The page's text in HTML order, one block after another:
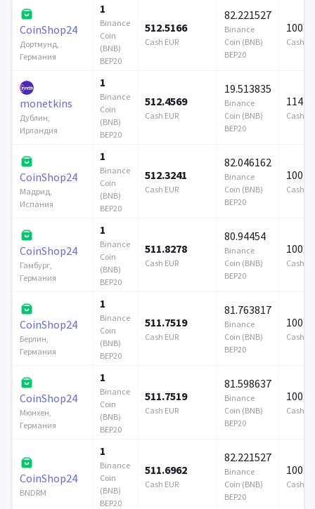
CoinShop24
Дортмунд,
Германия
1
Binance
Coin
(BNB)
BEP20
512.5166
Cash EUR
82.221527
Binance
Coin (BNB)
BEP20
100
Cash
monetkins
Дублин,
Ирландия
1
Binance
Coin
(BNB)
BEP20
512.4569
Cash EUR
19.513835
Binance
Coin (BNB)
BEP20
114
Cash
CoinShop24
Мадрид,
Испания
1
Binance
Coin
(BNB)
BEP20
512.3241
Cash EUR
82.046162
Binance
Coin (BNB)
BEP20
100
Cash
CoinShop24
Гамбург,
Германия
1
Binance
Coin
(BNB)
BEP20
511.8278
Cash EUR
80.94454
Binance
Coin (BNB)
BEP20
100
Cash
CoinShop24
Берлин,
Германия
1
Binance
Coin
(BNB)
BEP20
511.7519
Cash EUR
81.763817
Binance
Coin (BNB)
BEP20
100
Cash
CoinShop24
Мюнхен,
Германия
1
Binance
Coin
(BNB)
BEP20
511.7519
Cash EUR
81.598637
Binance
Coin (BNB)
BEP20
100
Cash
CoinShop24
BNDRM
1
Binance
Coin
(BNB)
BEP20
511.6962
Cash EUR
82.221527
Binance
Coin (BNB)
BEP20
100
Cash